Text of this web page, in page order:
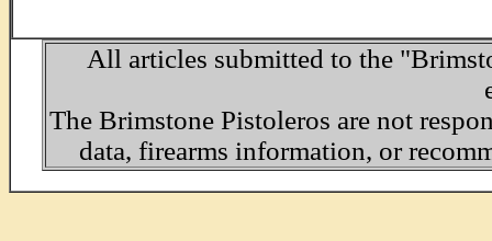
All articles submitted to the
The Brimstone Pistoleros are not
data, firearms information, or